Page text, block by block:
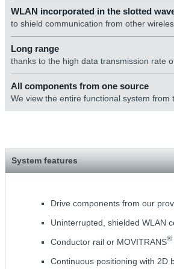
WLAN incorporated in the slotted
to shield communication from other
Long range
thanks to the high data transmission rate
All components from one source
We view the entire functional system
System features
Drive components from our
Uninterrupted, shielded WLAN
Conductor rail or MOVITRANS®
Continuous positioning with 2D